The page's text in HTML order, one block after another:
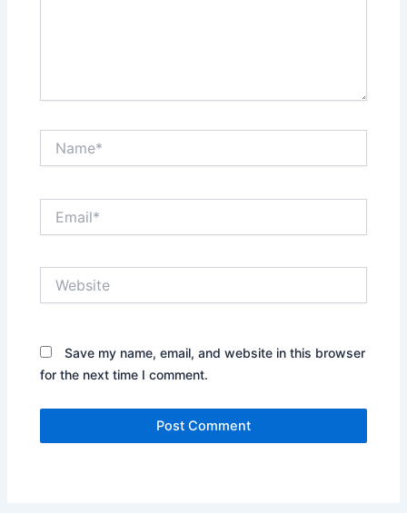
Save my name, email, and website in this browser
for the next time I comment.